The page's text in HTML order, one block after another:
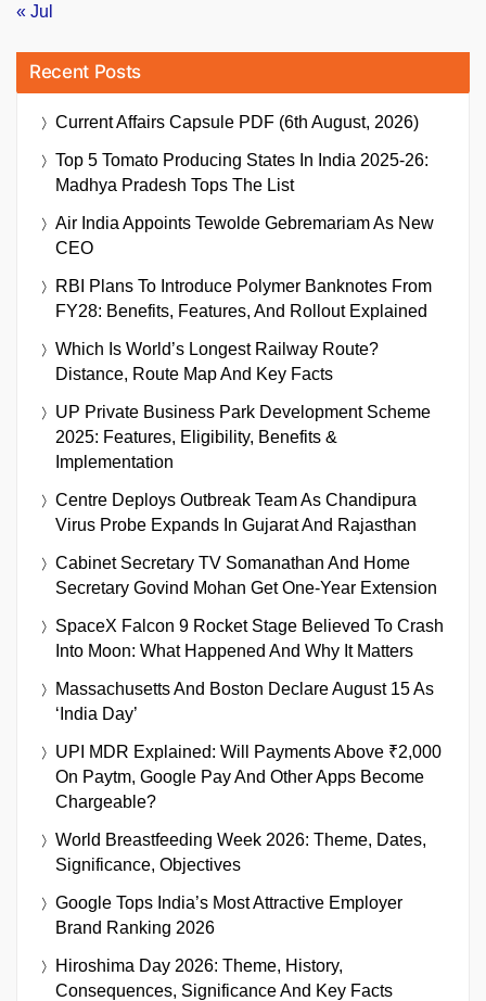
« Jul
Recent Posts
Current Affairs Capsule PDF (6th August, 2026)
Top 5 Tomato Producing States In India 2025-26:
Madhya Pradesh Tops The List
Air India Appoints Tewolde Gebremariam As New
CEO
RBI Plans To Introduce Polymer Banknotes From
FY28: Benefits, Features, And Rollout Explained
Which Is World’s Longest Railway Route?
Distance, Route Map And Key Facts
UP Private Business Park Development Scheme
2025: Features, Eligibility, Benefits &
Implementation
Centre Deploys Outbreak Team As Chandipura
Virus Probe Expands In Gujarat And Rajasthan
Cabinet Secretary TV Somanathan And Home
Secretary Govind Mohan Get One-Year Extension
SpaceX Falcon 9 Rocket Stage Believed To Crash
Into Moon: What Happened And Why It Matters
Massachusetts And Boston Declare August 15 As
‘India Day’
UPI MDR Explained: Will Payments Above ₹2,000
On Paytm, Google Pay And Other Apps Become
Chargeable?
World Breastfeeding Week 2026: Theme, Dates,
Significance, Objectives
Google Tops India’s Most Attractive Employer
Brand Ranking 2026
Hiroshima Day 2026: Theme, History,
Consequences, Significance And Key Facts